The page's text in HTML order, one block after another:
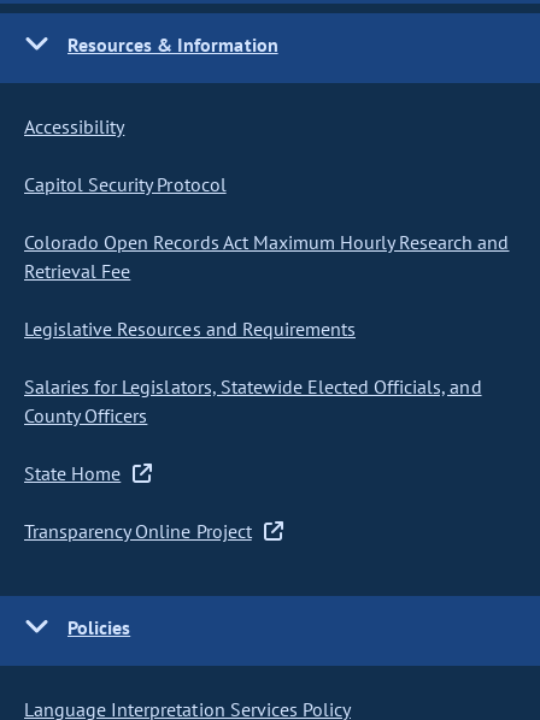
Resources & Information
Accessibility
Capitol Security Protocol
Colorado Open Records Act Maximum Hourly Research and
Retrieval Fee
Legislative Resources and Requirements
Salaries for Legislators, Statewide Elected Officials, and
County Officers
State Home
Transparency Online Project
Policies
Language Interpretation Services Policy